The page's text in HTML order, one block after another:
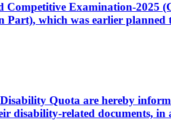
Examination-2025
which was earlier
Quota are hereby
disability-related documents,